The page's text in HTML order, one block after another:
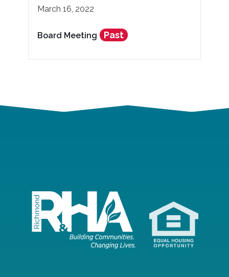
March 16, 2022
Board Meeting Past